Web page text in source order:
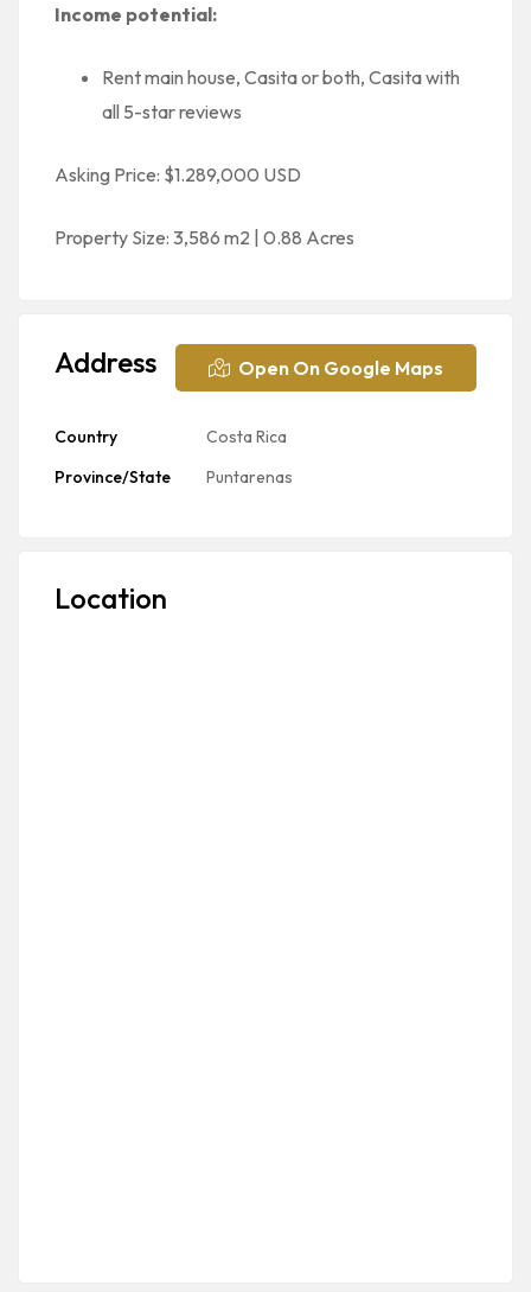
Income potential:
Rent main house, Casita or both, Casita with
all 5-star reviews
Asking Price: $1.289,000 USD
Property Size: 3,586 m2 | 0.88 Acres
Address Open On Google Maps
Country
Costa Rica
Province/State
Puntarenas
Location